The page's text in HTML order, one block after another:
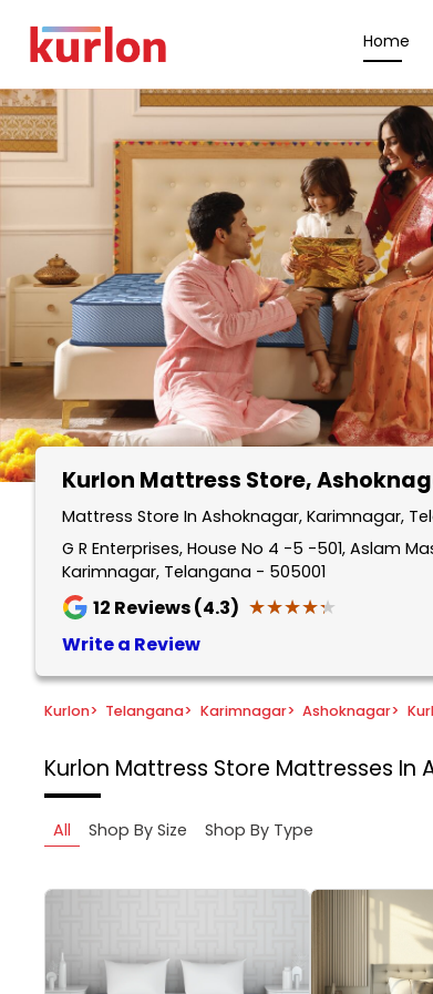
Home
Kurlon Mattress Store,
Mattress Store In Ashoknagar, Karimnagar,
G R Enterprises, House No 4 -5 -501, Aslam
Karimnagar, Telangana - 505001
12 Reviews (4.3) ★★★★★
★★★★★
Write a Review
Kurlon> Telangana> Karimnagar> Ashoknagar>
Kurlon Mattress Store Mattresses In
All Shop By Size Shop By Type